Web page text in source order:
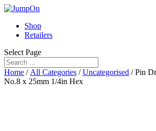
Shop
Retailers
Select Page
Home / All Categories /Uncategorised / Pin
No.8 x 25mm 1/4in Hex